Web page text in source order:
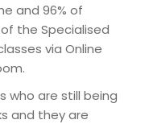
and 96% of
the Specialised
via Online
who are still being
and they are